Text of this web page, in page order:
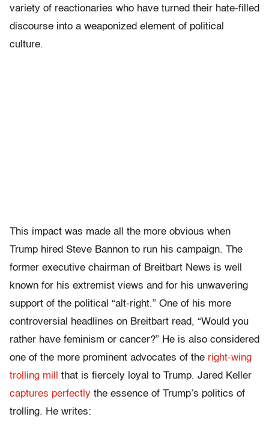
variety of reactionaries who have turned their hate-filled
discourse into a weaponized element of political
culture.
This impact was made all the more obvious when
Trump hired Steve Bannon to run his campaign. The
former executive chairman of Breitbart News is well
known for his extremist views and for his unwavering
support of the political “alt-right.” One of his more
controversial headlines on Breitbart read, “Would you
rather have feminism or cancer?” He is also considered
one of the more prominent advocates of the right-wing
trolling mill
that is fiercely loyal to Trump. Jared Keller
captures perfectly the essence of Trump’s politics of
trolling. He writes: